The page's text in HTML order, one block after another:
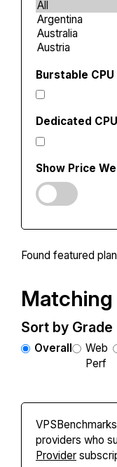
Burstable CPU
Dedicated CPU
Show Price
Found featured
Matching
Sort by Grade
Overall
Web
Perf
providers who
Provider